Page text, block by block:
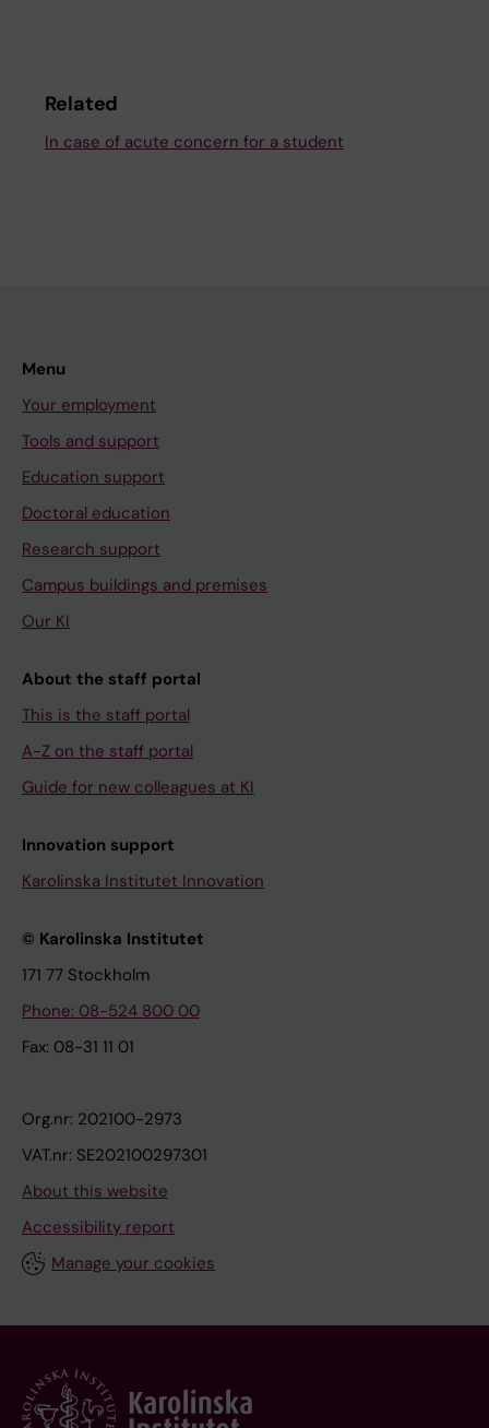
Related
In case of acute concern for a student
Menu
Your employment
Tools and support
Education support
Doctoral education
Research support
Campus buildings and premises
Our KI
About the staff portal
This is the staff portal
A-Z on the staff portal
Guide for new colleagues at KI
Innovation support
Karolinska Institutet Innovation
© Karolinska Institutet
171 77 Stockholm
Phone: 08-524 800 00
Fax: 08-31 11 01
Org.nr: 202100-2973
VAT.nr: SE202100297301
About this website
Accessibility report
Manage your cookies